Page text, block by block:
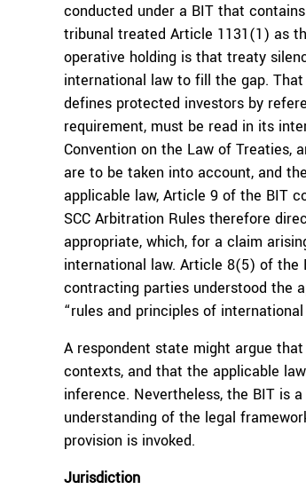
conducted under a BIT that
tribunal treated Article 1131(1) as
operative holding is that treaty
international law to fill the gap.
defines protected investors by
requirement, must be read in its
Convention on the Law of Treaties,
are to be taken into account, and
applicable law, Article 9 of the BIT
SCC Arbitration Rules therefore
appropriate, which, for a claim
international law. Article 8(5) of the
contracting parties understood the
“rules and principles of international
A respondent state might argue
contexts, and that the applicable
inference. Nevertheless, the BIT is
understanding of the legal
provision is invoked.
Jurisdiction